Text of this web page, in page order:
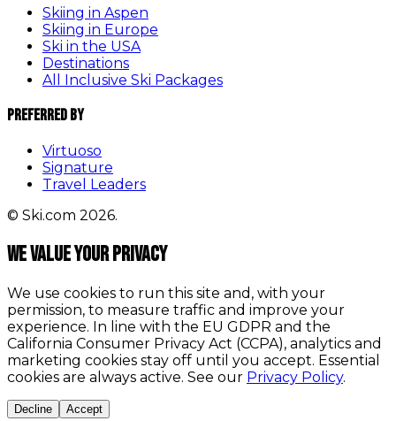
Skiing in Aspen
Skiing in Europe
Ski in the USA
Destinations
All Inclusive Ski Packages
Preferred By
Virtuoso
Signature
Travel Leaders
© Ski.com 2026.
We value your privacy
We use cookies to run this site and, with your
permission, to measure traffic and improve your
experience. In line with the EU GDPR and the
California Consumer Privacy Act (CCPA), analytics and
marketing cookies stay off until you accept. Essential
cookies are always active. See our Privacy Policy.
Decline Accept